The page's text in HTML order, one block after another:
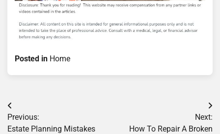
Posted in Home
Post
navigation
Previous:
Estate Planning Mistakes
Next:
How To Repair A Broken